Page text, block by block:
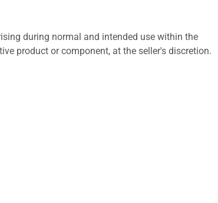
during normal and intended use within the
product or component, at the seller's discretion.